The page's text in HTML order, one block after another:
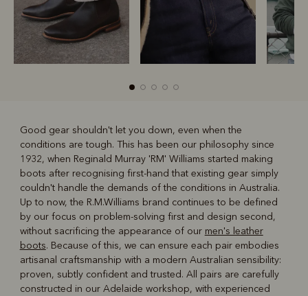
Boots Belts
Good gear shouldn't let you down, even when the
conditions are tough. This has been our philosophy since
1932, when Reginald Murray 'RM' Williams started making
boots after recognising first-hand that existing gear simply
couldn't handle the demands of the conditions in Australia.
Up to now, the R.M.Williams brand continues to be defined
by our focus on problem-solving first and design second,
without sacrificing the appearance of our men's leather
boots. Because of this, we can ensure each pair embodies
artisanal craftsmanship with a modern Australian sensibility:
proven, subtly confident and trusted. All pairs are carefully
constructed in our Adelaide workshop, with experienced